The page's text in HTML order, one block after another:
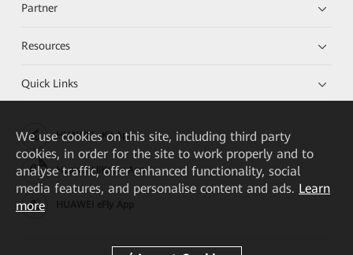
Partner
Resources
Quick Links
HUAWEI eKit App
Huawei HiKnow App
We use cookies on this site, including third party
cookies, in order for the site to work properly and to
analyse traffic, offer enhanced functionality, social
media features, and personalise content and ads. Learn
more